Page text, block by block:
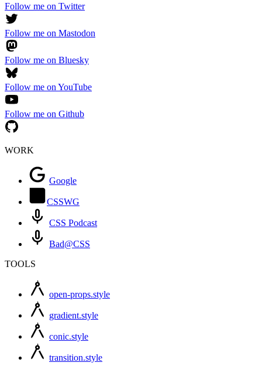
Follow me on Twitter
Follow me on Mastodon
Follow me on Bluesky
Follow me on YouTube
Follow me on Github
WORK
Google
CSSWG
CSS Podcast
Bad@CSS
TOOLS
open-props.style
gradient.style
conic.style
transition.style